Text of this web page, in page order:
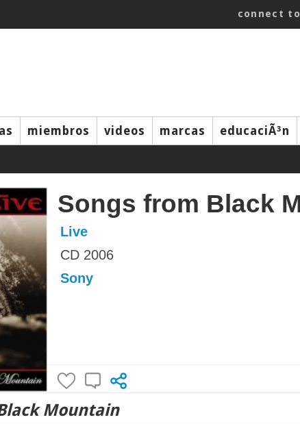
connect
miembros videos marcas educaciÃ³n
Songs from Black
Live
CD 2006
Sony
Mountain